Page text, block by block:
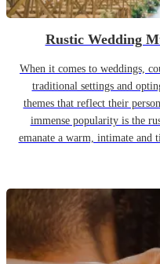
Rustic Wedding
When it comes to weddings,
traditional settings and
themes that reflect their
immense popularity is the
emanate a warm, intimate and